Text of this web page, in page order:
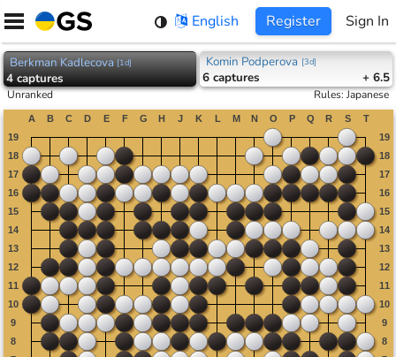
Skip
content
English Register Sign In
Berkman Kadlecova [1d]
4captures
Komin Podperova [3d]
6 captures + 6.5
Unranked Rules:Japanese